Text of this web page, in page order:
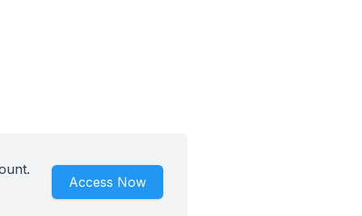
Access Now